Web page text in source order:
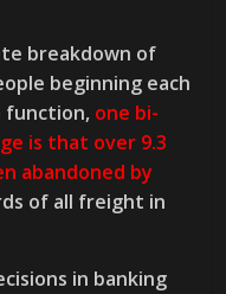
breakdown of
beginning each
function, one bi-
is that over 9.3
abandoned by
of all freight in
in banking